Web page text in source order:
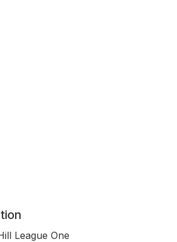
League One